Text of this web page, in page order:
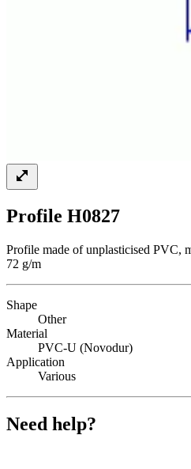
Profile H0827
Profile made of unplasticised PVC,
72 g/m
Shape
Other
Material
PVC-U (Novodur)
Application
Various
Need help?